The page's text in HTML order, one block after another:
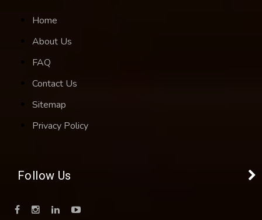
Home
About Us
FAQ
Contact Us
Sitemap
Privacy Policy
Follow Us